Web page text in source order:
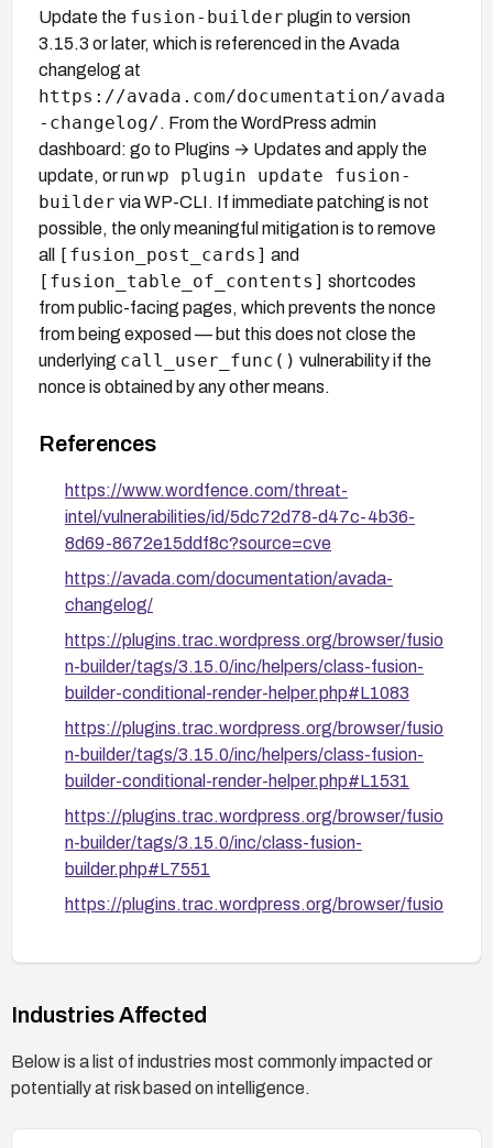
Update the fusion-builder plugin to version
3.15.3 or later, which is referenced in the Avada
changelog at
https://avada.com/documentation/avada
-changelog/. From the WordPress admin
dashboard: go to Plugins → Updates and apply the
update, or runwp plugin update fusion-
builder via WP-CLI. If immediate patching is not
possible, the only meaningful mitigation is to remove
all
[fusion_post_cards] and
[fusion_table_of_contents] shortcodes
from public-facing pages, which prevents the nonce
from being exposed — but this does not close the
underlying call_user_func() vulnerability if the
nonce is obtained by any other means.
References
https://www.wordfence.com/threat-
intel/vulnerabilities/id/5dc72d78-d47c-4b36-
8d69-8672e15ddf8c?source=cve
https://avada.com/documentation/avada-
changelog/
https://plugins.trac.wordpress.org/browser/fusio
n-builder/tags/3.15.0/inc/helpers/class-fusion-
builder-conditional-render-helper.php#L1083
https://plugins.trac.wordpress.org/browser/fusio
n-builder/tags/3.15.0/inc/helpers/class-fusion-
builder-conditional-render-helper.php#L1531
https://plugins.trac.wordpress.org/browser/fusio
n-builder/tags/3.15.0/inc/class-fusion-
builder.php#L7551
https://plugins.trac.wordpress.org/browser/fusio
n-builder/tags/3.15.0/shortcodes/fusion-
https://nvd.nist.gov/vuln/detail/CVE-2026-6279
Industries Affected
Below is a list of industries most commonly impacted or
potentially at risk based on intelligence.